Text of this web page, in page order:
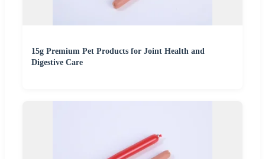
15g Premium Pet Products for Joint Health and
Digestive Care